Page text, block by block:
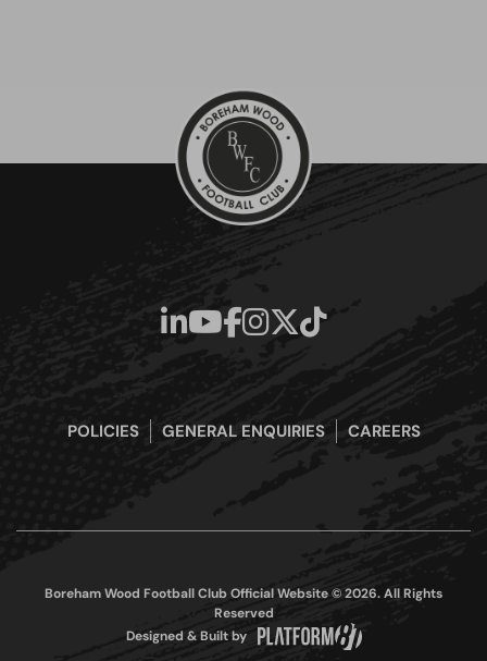
POLICIES GENERAL ENQUIRIES CAREERS
Boreham Wood Football Club Official Website © 2026. All Rights
Reserved
Designed & Built by